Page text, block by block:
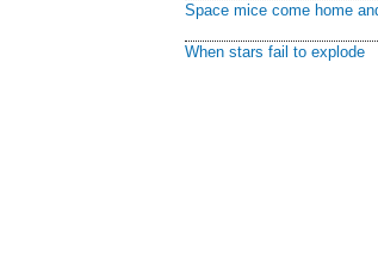
Space mice come home
When stars fail to explode